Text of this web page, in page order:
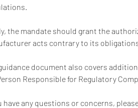
the mandate should grant the
acts contrary to its obligations
document also covers
Responsible for Regulatory
have any questions or concerns,